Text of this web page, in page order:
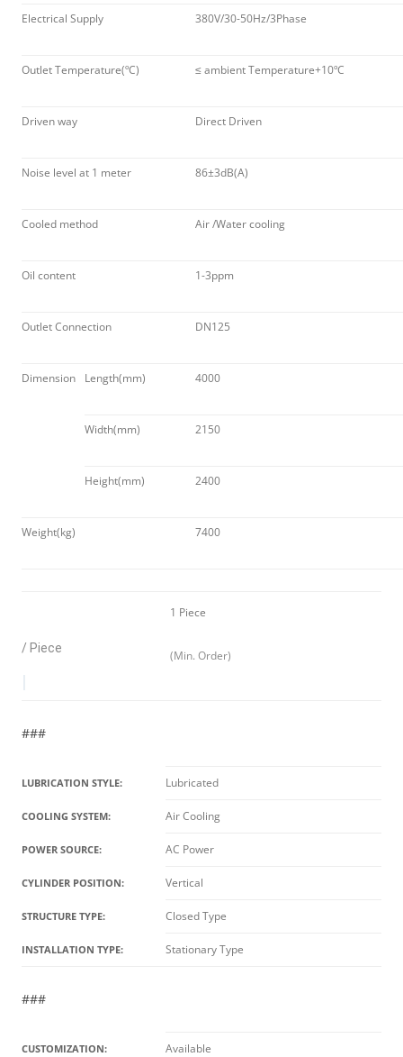
Electrical Supply 380V/30-50Hz/3Phase
Outlet Temperature(ºC) ≤ ambient Temperature+10ºC
Driven way Direct Driven
Noise level at 1 meter 86±3dB(A)
Cooled method Air /Water cooling
Oil content 1-3ppm
Outlet Connection DN125
Dimension Length(mm) 4000
Width(mm) 2150
Height(mm) 2400
Weight(kg) 7400
/ Piece
|
1 Piece
(Min. Order)
###
LUBRICATION STYLE: Lubricated
COOLING SYSTEM: Air Cooling
POWER SOURCE: AC Power
CYLINDER POSITION: Vertical
STRUCTURE TYPE: Closed Type
INSTALLATION TYPE: Stationary Type
###
CUSTOMIZATION:
Available